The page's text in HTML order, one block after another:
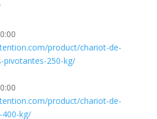
product/chariot-de-
250-kg/
product/chariot-de-
kg/